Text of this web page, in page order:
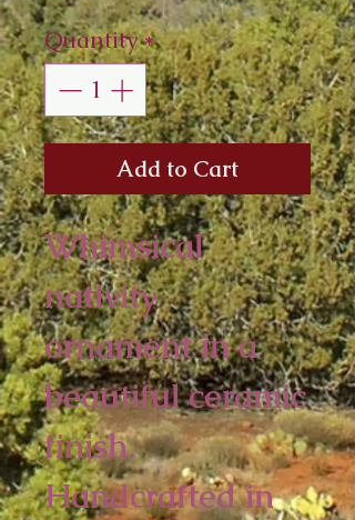
Quantity*
Add to Cart
Whimsical
nativity
ornament in a
beautiful ceramic
finish.
Handcrafted in